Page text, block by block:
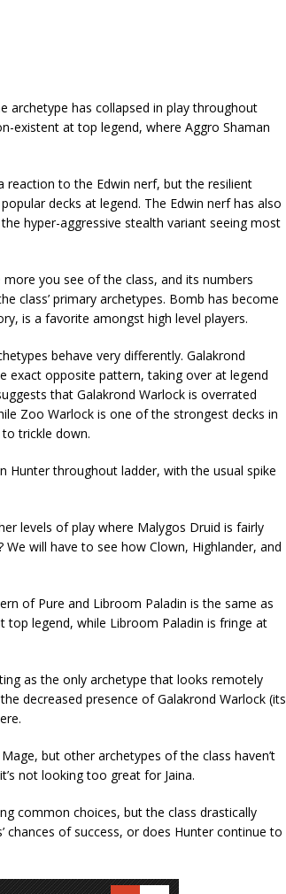
archetype has collapsed in play throughout
existent at top legend, where Aggro Shaman
reaction to the Edwin nerf, but the resilient
decks at legend. The Edwin nerf has also
hyper-aggressive stealth variant seeing most
you see of the class, and its numbers
class’ primary archetypes. Bomb has become
is a favorite amongst high level players.
behave very differently. Galakrond
exact opposite pattern, taking over at legend
that Galakrond Warlock is overrated
Zoo Warlock is one of the strongest decks in
trickle down.
Hunter throughout ladder, with the usual spike
levels of play where Malygos Druid is fairly
will have to see how Clown, Highlander, and
of Pure and Libroom Paladin is the same as
top legend, while Libroom Paladin is fringe at
as the only archetype that looks remotely
decreased presence of Galakrond Warlock (its
but other archetypes of the class haven’t
not looking too great for Jaina.
common choices, but the class drastically
chances of success, or does Hunter continue to